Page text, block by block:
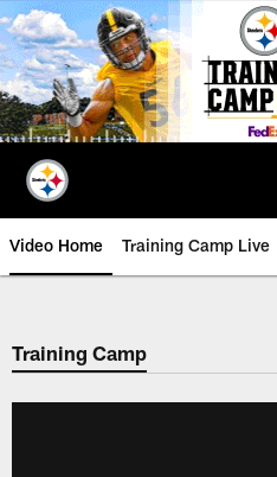
Skip
to
main
content
Video Home Training Camp Live
Training Camp